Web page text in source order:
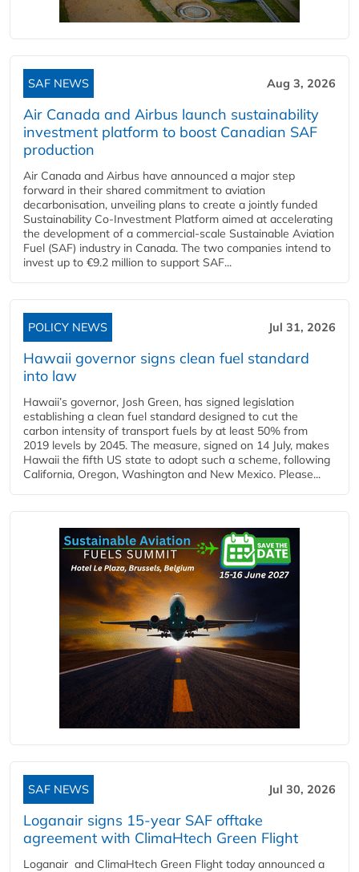
SAF NEWS Aug 3, 2026
Air Canada and Airbus launch sustainability
investment platform to boost Canadian SAF
production
Air Canada and Airbus have announced a major step
forward in their shared commitment to aviation
decarbonisation, unveiling plans to create a jointly funded
Sustainability Co‑Investment Platform aimed at accelerating
the development of a commercial‑scale Sustainable Aviation
Fuel (SAF) industry in Canada. The two companies intend to
invest up to €9.2 million to support SAF...
POLICY NEWS Jul 31, 2026
Hawaii governor signs clean fuel standard
into law
Hawaii’s governor, Josh Green, has signed legislation
establishing a clean fuel standard designed to cut the
carbon intensity of transport fuels by at least 50% from
2019 levels by 2045. The measure, signed on 14 July, makes
Hawaii the fifth US state to adopt such a scheme, following
California, Oregon, Washington and New Mexico. Please...
SAF NEWS Jul 30, 2026
Loganair signs 15-year SAF offtake
agreement with ClimaHtech Green Flight
Loganair and ClimaHtech Green Flight today announced a